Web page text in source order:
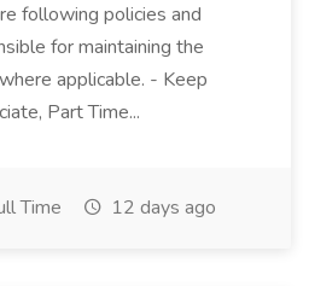
following policies and
for maintaining the
applicable. - Keep
Part Time...
Time 12 days ago